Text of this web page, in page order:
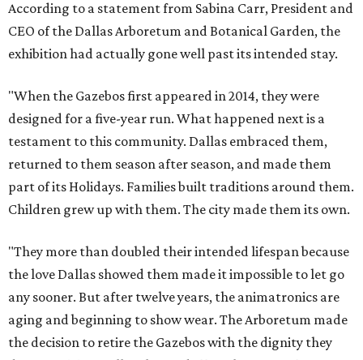
According to a statement from Sabina Carr, President and
CEO of the Dallas Arboretum and Botanical Garden, the
exhibition had actually gone well past its intended stay.
"When the Gazebos first appeared in 2014, they were
designed for a five-year run. What happened next is a
testament to this community. Dallas embraced them,
returned to them season after season, and made them
part of its Holidays. Families built traditions around them.
Children grew up with them. The city made them its own.
"They more than doubled their intended lifespan because
the love Dallas showed them made it impossible to let go
any sooner. But after twelve years, the animatronics are
aging and beginning to show wear. The Arboretum made
the decision to retire the Gazebos with the dignity they